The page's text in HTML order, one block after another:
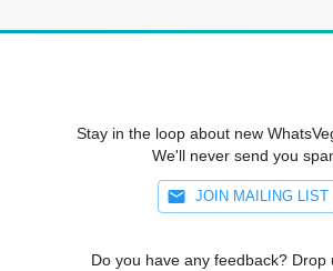
Stay in the loop about new
We'll never send you
JOIN MAILING LIST
Do you have any feedback? Drop